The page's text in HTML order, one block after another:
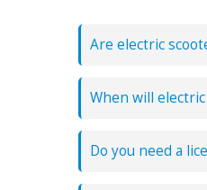
Are electric
When will
Do you need a